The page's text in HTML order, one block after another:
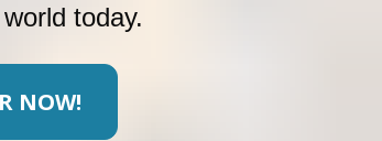
today.
NOW!